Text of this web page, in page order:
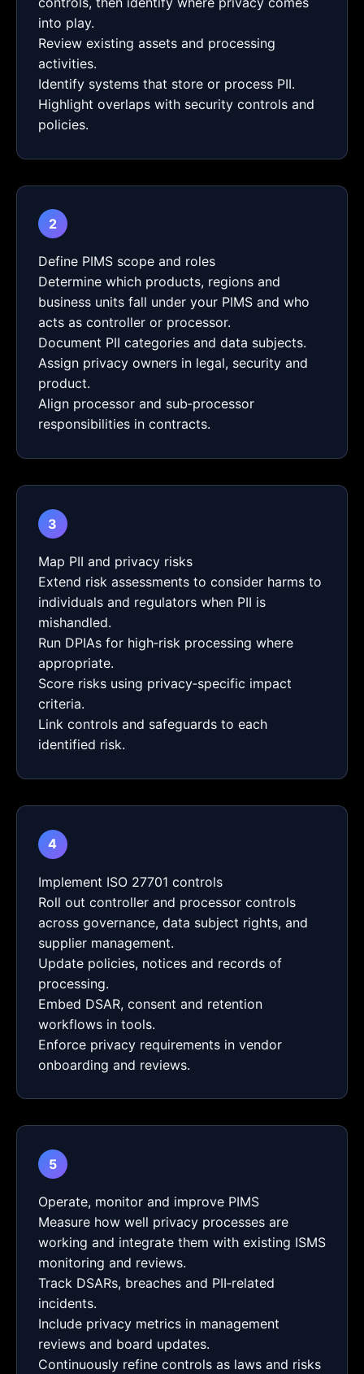
into play.
Review existing assets and processing
activities.
Identify systems that store or process PII.
Highlight overlaps with security controls and
policies.
2
Define PIMS scope and roles
Determine which products, regions and
business units fall under your PIMS and who
acts as controller or processor.
Document PII categories and data subjects.
Assign privacy owners in legal, security and
product.
Align processor and sub‑processor
responsibilities in contracts.
3
Map PII and privacy risks
Extend risk assessments to consider harms to
individuals and regulators when PII is
mishandled.
Run DPIAs for high‑risk processing where
appropriate.
Score risks using privacy‑specific impact
criteria.
Link controls and safeguards to each
identified risk.
4
Implement ISO 27701 controls
Roll out controller and processor controls
across governance, data subject rights, and
supplier management.
Update policies, notices and records of
processing.
Embed DSAR, consent and retention
workflows in tools.
Enforce privacy requirements in vendor
onboarding and reviews.
5
Operate, monitor and improve PIMS
Measure how well privacy processes are
working and integrate them with existing ISMS
monitoring and reviews.
Track DSARs, breaches and PII‑related
incidents.
Include privacy metrics in management
reviews and board updates.
Continuously refine controls as laws and risks